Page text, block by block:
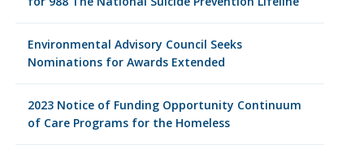
Environmental Advisory Council Seeks
Nominations for Awards Extended
2023 Notice of Funding Opportunity Continuum
of Care Programs for the Homeless